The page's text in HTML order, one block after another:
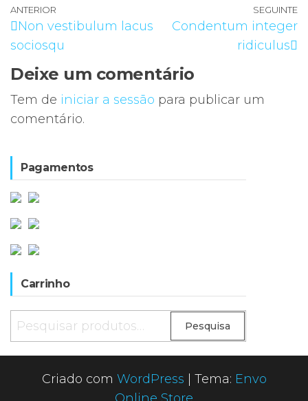
Navegação
de
artigos
Artigo
anterior
ANTERIOR
Non vestibulum lacus
sociosqu
SEGUINTE
Condentum integer
ridiculus
Deixe um comentário
Tem de iniciar a sessão para publicar um
comentário.
Pagamentos
Carrinho
Pesquisar
por:
Pesquisa
Criado com WordPress Tema: Envo